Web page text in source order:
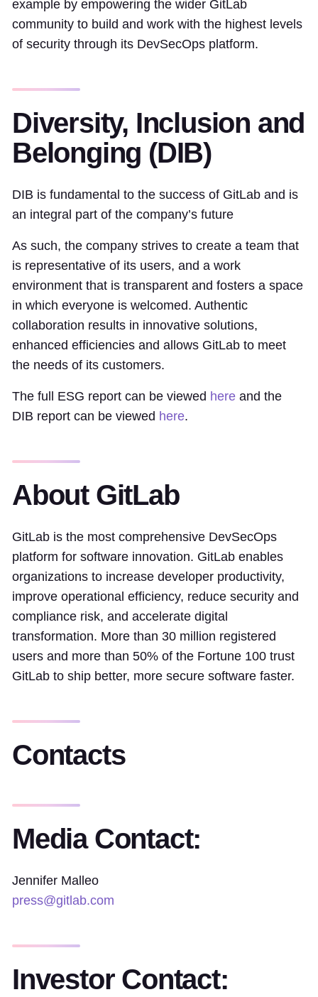
example by empowering the wider GitLab
community to build and work with the highest levels
of security through its DevSecOps platform.
Diversity, Inclusion and
Belonging (DIB)
DIB is fundamental to the success of GitLab and is
an integral part of the company’s future
As such, the company strives to create a team that
is representative of its users, and a work
environment that is transparent and fosters a space
in which everyone is welcomed. Authentic
collaboration results in innovative solutions,
enhanced efficiencies and allows GitLab to meet
the needs of its customers.
The full ESG report can be viewed here and the
DIB report can be viewed here.
About GitLab
GitLab is the most comprehensive DevSecOps
platform for software innovation. GitLab enables
organizations to increase developer productivity,
improve operational efficiency, reduce security and
compliance risk, and accelerate digital
transformation. More than 30 million registered
users and more than 50% of the Fortune 100 trust
GitLab to ship better, more secure software faster.
Contacts
Media Contact:
Jennifer Malleo
press@gitlab.com
Investor Contact: